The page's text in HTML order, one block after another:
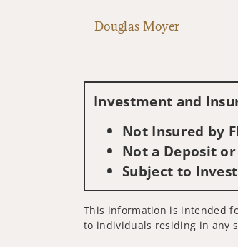
Douglas Moyer
Investment and
Not Insured by
Not a Deposit
Subject to
This information is intended
to individuals residing in any